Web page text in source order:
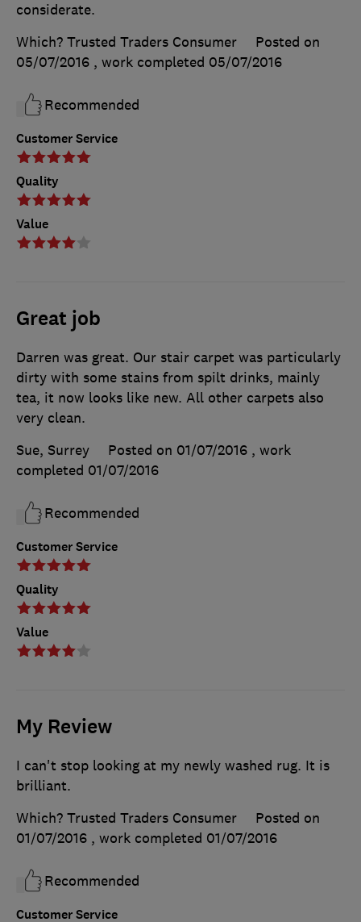
Customer Service
Quality
Value
considerate.
Which? Trusted Traders Consumer
Posted on
05/07/2016 , work completed 05/07/2016
Recommended
Great job
Customer Service
Quality
Value
Darren was great. Our stair carpet was particularly
dirty with some stains from spilt drinks, mainly
tea, it now looks like new. All other carpets also
very clean.
Sue, Surrey
Posted on 01/07/2016 , work
completed 01/07/2016
Recommended
My Review
Customer Service
I can't stop looking at my newly washed rug. It is
brilliant.
Which? Trusted Traders Consumer
Posted on
01/07/2016 , work completed 01/07/2016
Recommended